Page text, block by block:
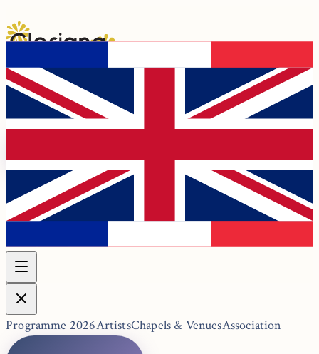
Programme 2026
Chapels &
Venues
Association
Programme 2026ArtistsChapels & VenuesAssociation